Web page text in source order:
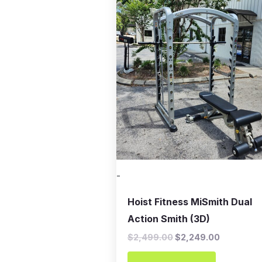
-
Hoist Fitness MiSmith Dual
Action Smith (3D)
$2,499.00
was:
$2,499.00.
$2,249.00
is: